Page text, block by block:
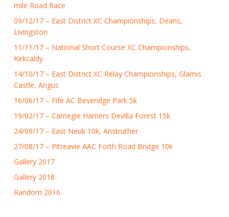
mile Road Race
09/12/17 – East District XC Championships, Deans,
Livingston
11/11/17 – National Short Course XC Championships,
Kirkcaldy
14/10/17 – East District XC Relay Championships, Glamis
Castle, Angus
16/06/17 – Fife AC Beveridge Park 5k
19/02/17 – Carnegie Harriers Devilla Forest 15k
24/09/17 – East Neuk 10k, Anstruther
27/08/17 – Pitreavie AAC Forth Road Bridge 10k
Gallery 2017
Gallery 2018
Random 2016